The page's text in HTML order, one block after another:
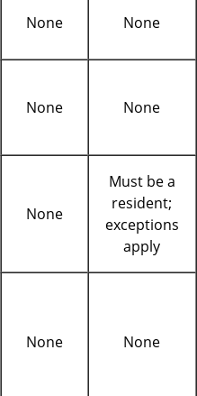
None None
None None
None
Must be a
resident;
exceptions
apply
None None